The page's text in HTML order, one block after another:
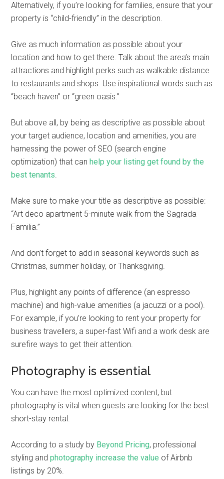
Alternatively, if you’re looking for families, ensure that your
property is “child-friendly” in the description.
Give as much information as possible about your
location and how to get there. Talk about the area’s main
attractions and highlight perks such as walkable distance
to restaurants and shops. Use inspirational words such as
“beach haven” or “green oasis.”
But above all, by being as descriptive as possible about
your target audience, location and amenities, you are
harnessing the power of SEO (search engine
optimization) that canhelp your listing get found by the
best tenants.
Make sure to make your title as descriptive as possible:
“Art deco apartment 5-minute walk from the Sagrada
Familia.”
And don’t forget to add in seasonal keywords such as
Christmas, summer holiday, or Thanksgiving.
Plus, highlight any points of difference (an espresso
machine) and high-value amenities (a jacuzzi or a pool).
For example, if you’re looking to rent your property for
business travellers, a super-fast Wifi and a work desk are
surefire ways to get their attention.
Photography is essential
You can have the most optimized content, but
photography is vital when guests are looking for the best
short-stay rental.
According to a study by Beyond Pricing, professional
styling andphotography increase the value of Airbnb
listings by 20%.